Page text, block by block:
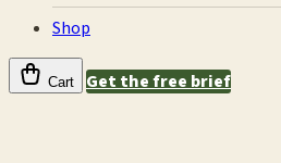
Shop
Cart Get the free brief